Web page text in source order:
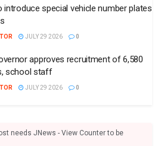
introduce special vehicle number plates
JULY 29 2026 0
approves recruitment of 6,580
school staff
JULY 29 2026 0
needs JNews - View Counter to be